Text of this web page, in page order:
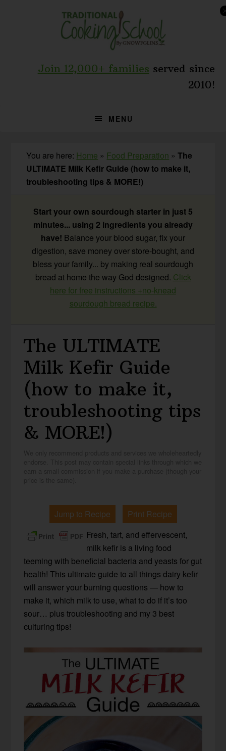
Join 12,000+ families served since
2010!
MENU
You are here: Home » Food Preparation »The
ULTIMATE Milk Kefir Guide (how to make it,
troubleshooting tips & MORE!)
Start your own sourdough starter in just 5
minutes... using 2 ingredients you already
have! Balance your blood sugar, fix your
digestion, save money over store-bought, and
bless your family... by making real sourdough
bread at home the way God designed. Click
here for free instructions +no-knead
sourdough bread recipe.
The ULTIMATE
Milk Kefir Guide
(how to make it,
troubleshooting tips
& MORE!)
Jump to Recipe
Print Recipe
Fresh, tart, and effervescent,
milk kefir is a living food
teeming with beneficial bacteria and yeasts for gut
health! This ultimate guide to all things dairy kefir
will answer your burning questions — how to
make it, which milk to use, what to do if it’s too
sour… plus troubleshooting and my 3 best
culturing tips!